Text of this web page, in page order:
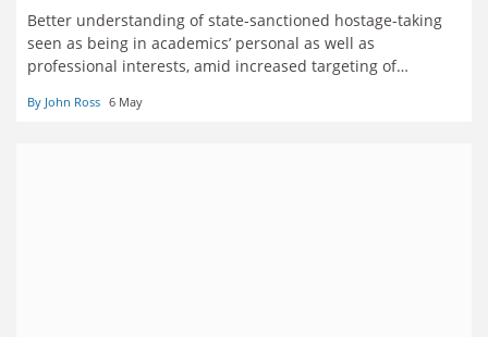
Better understanding of state-sanctioned hostage-taking
seen as being in academics’ personal as well as
professional interests, amid increased targeting of
By John Ross 6 May